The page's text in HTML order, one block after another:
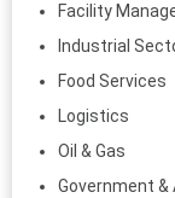
Facility
Industrial
Food Services
Logistics
Oil & Gas
Government